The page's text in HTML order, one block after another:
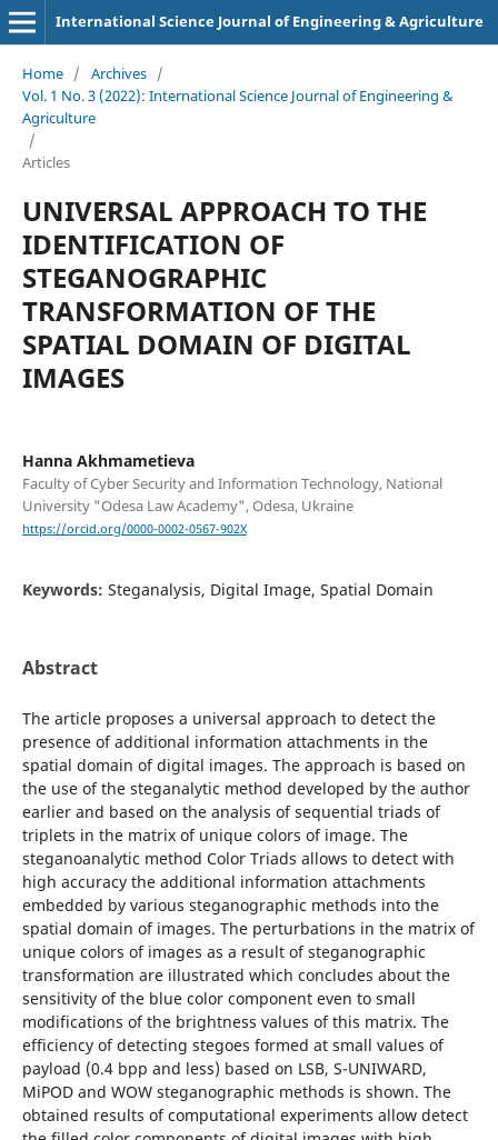
International Science Journal of Engineering & Agriculture
Home / Archives /
Vol. 1 No. 3 (2022): International Science Journal of Engineering &
Agriculture
/
Articles
UNIVERSAL APPROACH TO THE
IDENTIFICATION OF
STEGANOGRAPHIC
TRANSFORMATION OF THE
SPATIAL DOMAIN OF DIGITAL
IMAGES
Hanna Akhmametieva
Faculty of Cyber Security and Information Technology, National
University "Odesa Law Academy", Odesa, Ukraine
https://orcid.org/0000-0002-0567-902X
Keywords: Steganalysis, Digital Image, Spatial Domain
Abstract
The article proposes a universal approach to detect the
presence of additional information attachments in the
spatial domain of digital images. The approach is based on
the use of the steganalytic method developed by the author
earlier and based on the analysis of sequential triads of
triplets in the matrix of unique colors of image. The
steganoanalytic method Color Triads allows to detect with
high accuracy the additional information attachments
embedded by various steganographic methods into the
spatial domain of images. The perturbations in the matrix of
unique colors of images as a result of steganographic
transformation are illustrated which concludes about the
sensitivity of the blue color component even to small
modifications of the brightness values of this matrix. The
efficiency of detecting stegoes formed at small values of
payload (0.4 bpp and less) based on LSB, S-UNIWARD,
MiPOD and WOW steganographic methods is shown. The
obtained results of computational experiments allow detect